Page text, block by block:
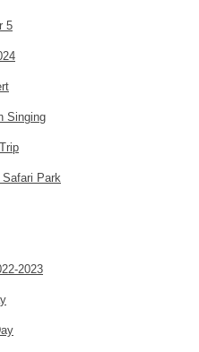
5
Singing
Park
2023